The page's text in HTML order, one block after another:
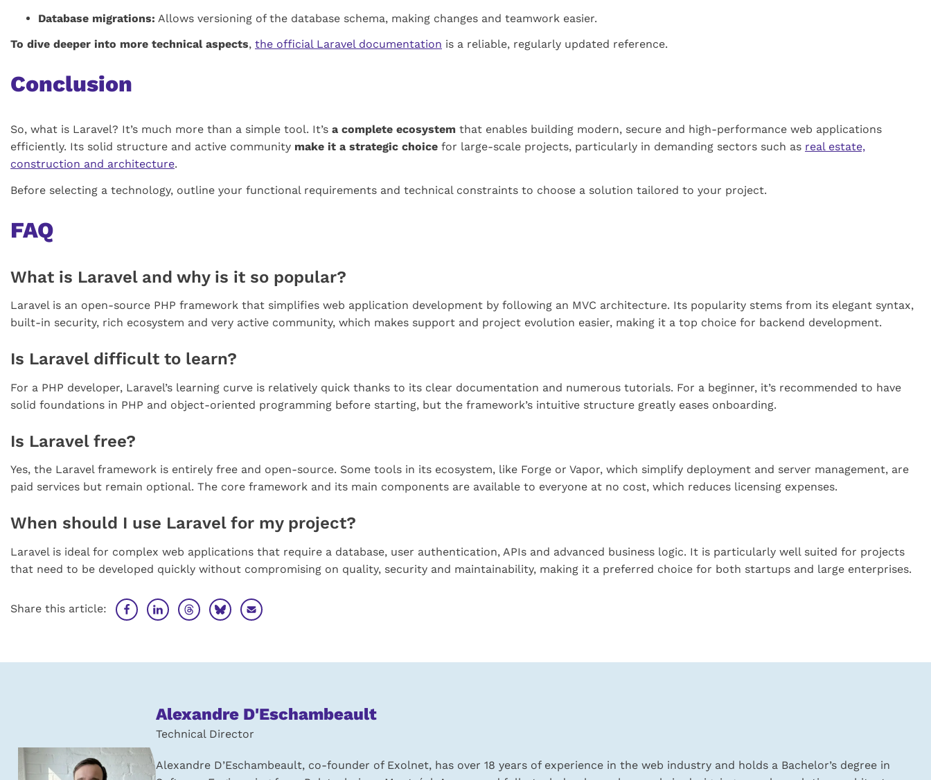
Database migrations: Allows versioning of the database schema, making changes and teamwork easier.
To dive deeper into more technical aspects, the official Laravel documentation is a reliable, regularly updated reference.
Conclusion
So, what is Laravel? It’s much more than a simple tool. It’s a complete ecosystem that enables building modern, secure and high-performance web applications
efficiently. Its solid structure and active community make it a strategic choice for large-scale projects, particularly in demanding sectors such as real estate,
construction and architecture.
Before selecting a technology, outline your functional requirements and technical constraints to choose a solution tailored to your project.
FAQ
What is Laravel and why is it so popular?
Laravel is an open-source PHP framework that simplifies web application development by following an MVC architecture. Its popularity stems from its elegant syntax,
built-in security, rich ecosystem and very active community, which makes support and project evolution easier, making it a top choice for backend development.
Is Laravel difficult to learn?
For a PHP developer, Laravel’s learning curve is relatively quick thanks to its clear documentation and numerous tutorials. For a beginner, it’s recommended to have
solid foundations in PHP and object-oriented programming before starting, but the framework’s intuitive structure greatly eases onboarding.
Is Laravel free?
Yes, the Laravel framework is entirely free and open-source. Some tools in its ecosystem, like Forge or Vapor, which simplify deployment and server management, are
paid services but remain optional. The core framework and its main components are available to everyone at no cost, which reduces licensing expenses.
When should I use Laravel for my project?
Laravel is ideal for complex web applications that require a database, user authentication, APIs and advanced business logic. It is particularly well suited for projects
that need to be developed quickly without compromising on quality, security and maintainability, making it a preferred choice for both startups and large enterprises.
Share this article:
About
the
author:
Alexandre D'Eschambeault
Technical Director
Alexandre D’Eschambeault, co-founder of Exolnet, has over 18 years of experience in the web industry and holds a Bachelor’s degree in